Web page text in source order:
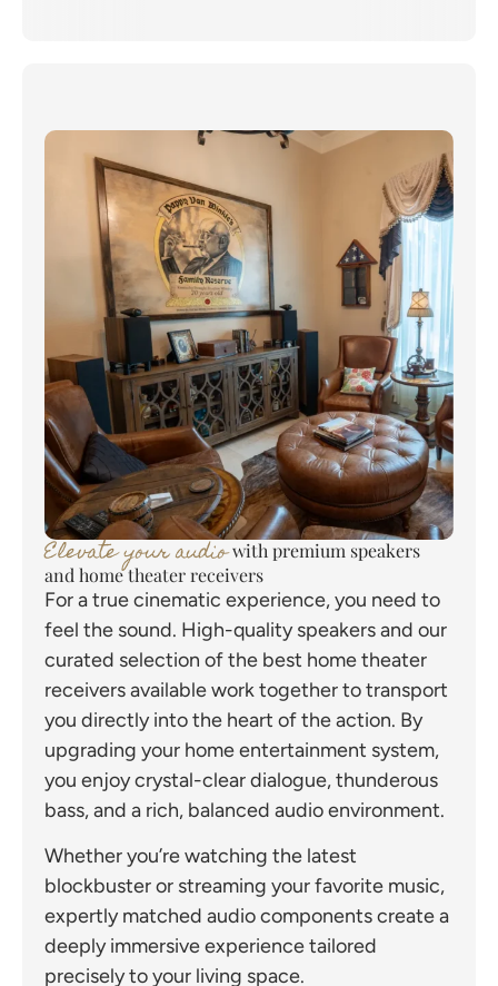
Elevate your audiowith premium speakers
and home theater receivers
For a true cinematic experience, you need to
feel the sound. High-quality speakers and our
curated selection of the best home theater
receivers available work together to transport
you directly into the heart of the action. By
upgrading your home entertainment system,
you enjoy crystal-clear dialogue, thunderous
bass, and a rich, balanced audio environment.
Whether you’re watching the latest
blockbuster or streaming your favorite music,
expertly matched audio components create a
deeply immersive experience tailored
precisely to your living space.